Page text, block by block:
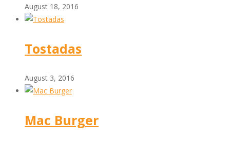
August 18, 2016
Tostadas
August 3, 2016
Mac Burger